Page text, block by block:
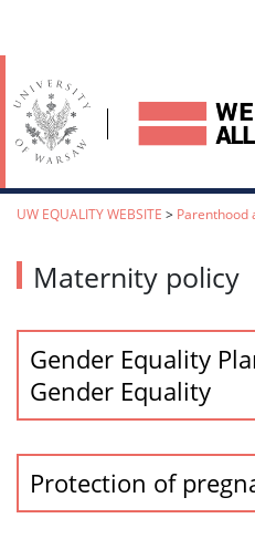
UW EQUALITY WEBSITE > Parenthood
Maternity policy
Gender Equality
Gender Equality
Protection of